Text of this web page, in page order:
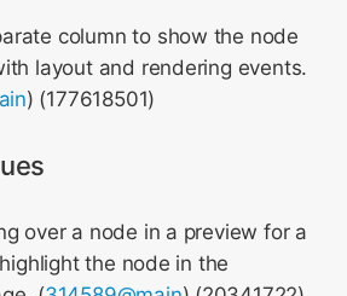
column to show the node
layout and rendering events.
) (177618501)
over a node in a preview for a
the node in the